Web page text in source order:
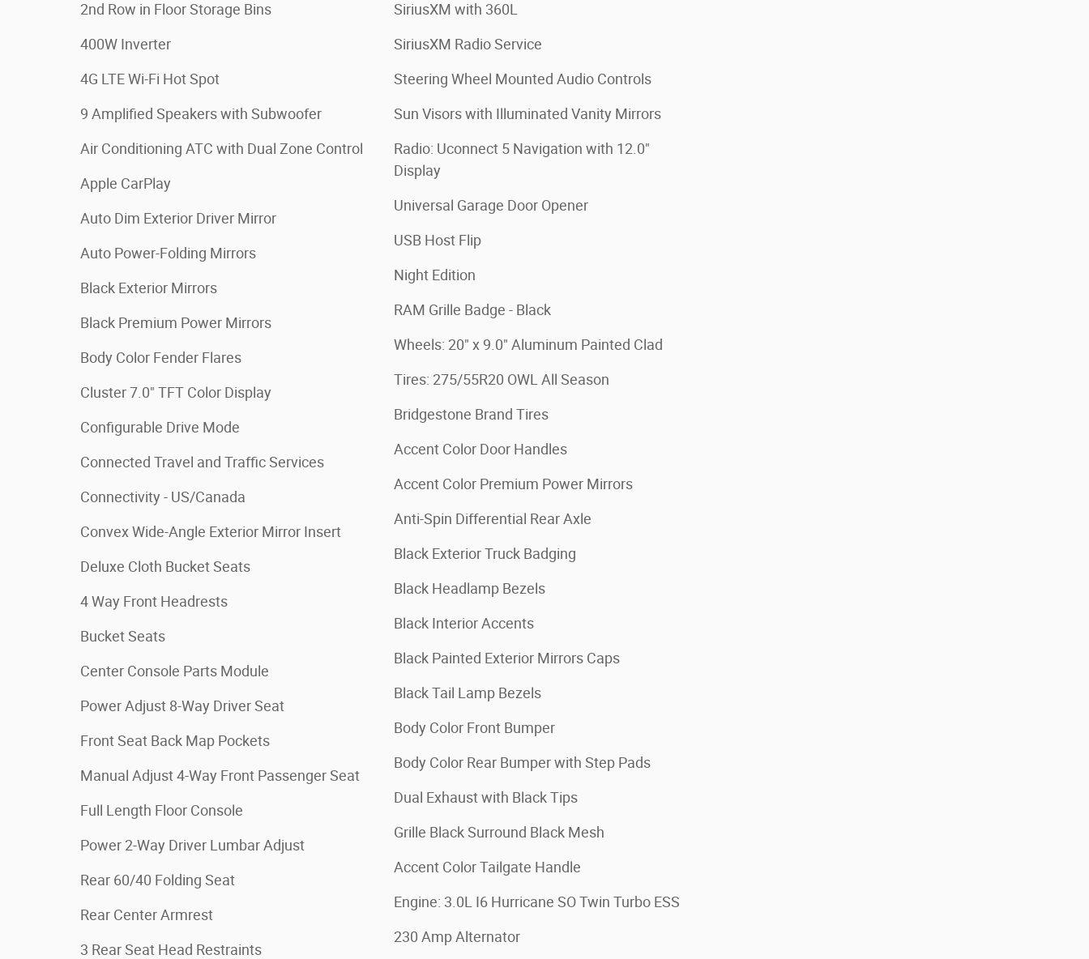
2nd Row in Floor Storage Bins
400W Inverter
4G LTE Wi-Fi Hot Spot
9 Amplified Speakers with Subwoofer
Air Conditioning ATC with Dual Zone Control
Apple CarPlay
Auto Dim Exterior Driver Mirror
Auto Power-Folding Mirrors
Black Exterior Mirrors
Black Premium Power Mirrors
Body Color Fender Flares
Cluster 7.0" TFT Color Display
Configurable Drive Mode
Connected Travel and Traffic Services
Connectivity - US/Canada
Convex Wide-Angle Exterior Mirror Insert
Deluxe Cloth Bucket Seats
4 Way Front Headrests
Bucket Seats
Center Console Parts Module
Power Adjust 8-Way Driver Seat
Front Seat Back Map Pockets
Manual Adjust 4-Way Front Passenger Seat
Full Length Floor Console
Power 2-Way Driver Lumbar Adjust
Rear 60/40 Folding Seat
Rear Center Armrest
3 Rear Seat Head Restraints
SiriusXM with 360L
SiriusXM Radio Service
Steering Wheel Mounted Audio Controls
Sun Visors with Illuminated Vanity Mirrors
Radio: Uconnect 5 Navigation with 12.0"
Display
Universal Garage Door Opener
USB Host Flip
Night Edition
RAM Grille Badge - Black
Wheels: 20" x 9.0" Aluminum Painted Clad
Tires: 275/55R20 OWL All Season
Bridgestone Brand Tires
Accent Color Door Handles
Accent Color Premium Power Mirrors
Anti-Spin Differential Rear Axle
Black Exterior Truck Badging
Black Headlamp Bezels
Black Interior Accents
Black Painted Exterior Mirrors Caps
Black Tail Lamp Bezels
Body Color Front Bumper
Body Color Rear Bumper with Step Pads
Dual Exhaust with Black Tips
Grille Black Surround Black Mesh
Accent Color Tailgate Handle
Engine: 3.0L I6 Hurricane SO Twin Turbo ESS
230 Amp Alternator